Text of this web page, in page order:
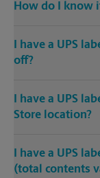
How do I know
I have a UPS
off?
I have a UPS
Store location?
I have a UPS
(total contents